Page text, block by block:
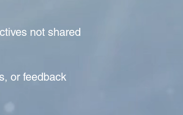
not shared
or feedback